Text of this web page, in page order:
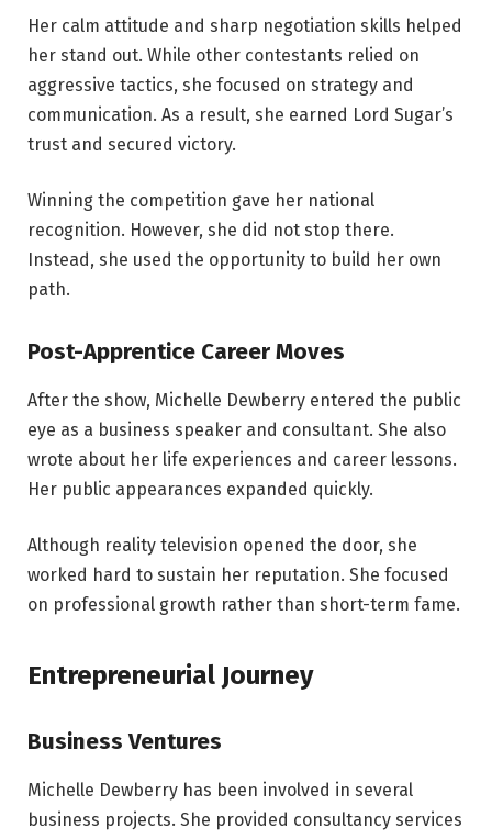
Her calm attitude and sharp negotiation skills helped
her stand out. While other contestants relied on
aggressive tactics, she focused on strategy and
communication. As a result, she earned Lord Sugar’s
trust and secured victory.
Winning the competition gave her national
recognition. However, she did not stop there.
Instead, she used the opportunity to build her own
path.
Post-Apprentice Career Moves
After the show, Michelle Dewberry entered the public
eye as a business speaker and consultant. She also
wrote about her life experiences and career lessons.
Her public appearances expanded quickly.
Although reality television opened the door, she
worked hard to sustain her reputation. She focused
on professional growth rather than short-term fame.
Entrepreneurial Journey
Business Ventures
Michelle Dewberry has been involved in several
business projects. She provided consultancy services